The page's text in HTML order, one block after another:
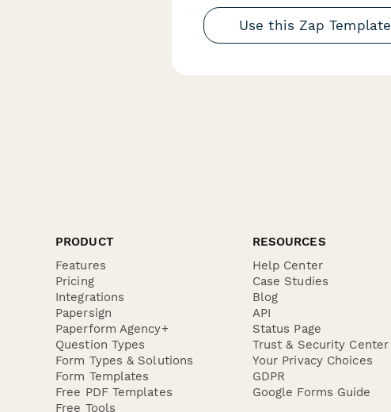
Use this Zap Template
PRODUCT
Features
Pricing
Integrations
Papersign
Paperform Agency+
Question Types
Form Types & Solutions
Form Templates
Free PDF Templates
Free Tools
RESOURCES
Help Center
Case Studies
Blog
API
Status Page
Trust & Security Center
Your Privacy Choices
GDPR
Google Forms Guide